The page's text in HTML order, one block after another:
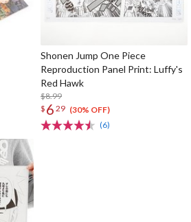
Shonen Jump One Piece
Reproduction Panel Print: Luffy's
Red Hawk
$8.99
$ 6 29 (30% OFF)
(6)